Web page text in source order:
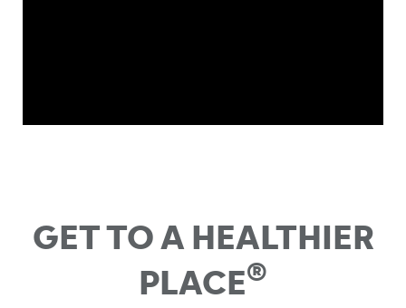
GET TO A HEALTHIER
PLACE®